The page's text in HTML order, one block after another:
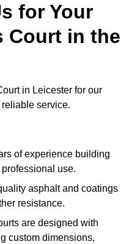
for Your
Court in the
in Leicester for our
service.
of experience building
use.
asphalt and coatings
resistance.
are designed with
custom dimensions,